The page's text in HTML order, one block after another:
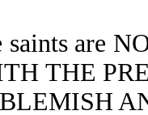
saints are
THE